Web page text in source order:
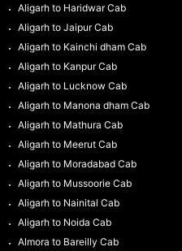
Aligarh to Haridwar Cab
Aligarh to Jaipur Cab
Aligarh to Kainchi dham Cab
Aligarh to Kanpur Cab
Aligarh to Lucknow Cab
Aligarh to Manona dham Cab
Aligarh to Mathura Cab
Aligarh to Meerut Cab
Aligarh to Moradabad Cab
Aligarh to Mussoorie Cab
Aligarh to Nainital Cab
Aligarh to Noida Cab
Almora to Bareilly Cab